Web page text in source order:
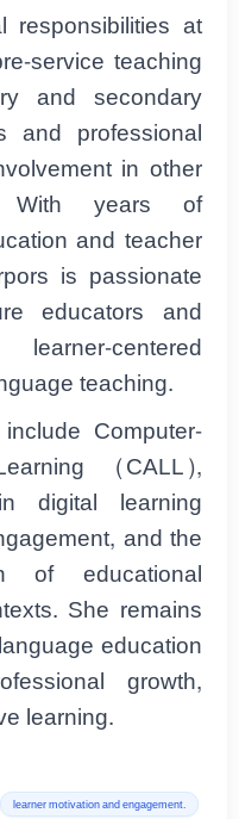
responsibilities at
service teaching
and secondary
and professional
in other
With years of
and teacher
is passionate
educators and
centered
teaching.
Computer-
(CALL),
digital learning
and the
of educational
She remains
education
growth,
learning.
learner motivation and engagement.